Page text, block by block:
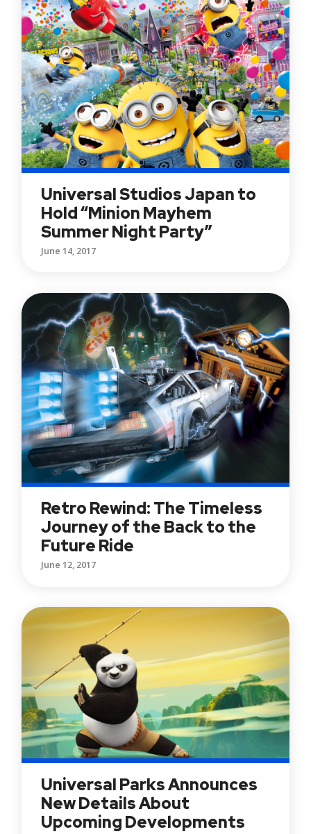
Universal Studios Japan to
Hold “Minion Mayhem
Summer Night Party”
June 14, 2017
Retro Rewind: The Timeless
Journey of the Back to the
Future Ride
June 12, 2017
Universal Parks Announces
New Details About
Upcoming Developments